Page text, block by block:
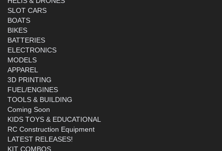
SLOT CARS
BOATS
BIKES
BATTERIES
ELECTRONICS
MODELS
APPAREL
3D PRINTING
FUEL/ENGINES
TOOLS & BUILDING
Coming Soon
KIDS TOYS & EDUCATIONAL
RC Construction Equipment
LATEST RELEASES!
KIT COMBOS